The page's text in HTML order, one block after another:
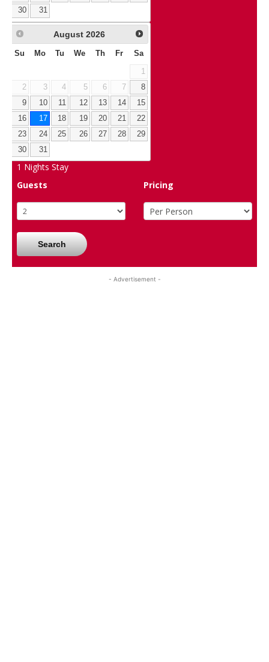
30
31
August 2026
Su Mo Tu We Th Fr Sa
1
2
3 4 5 6 7
8
9
10 11 12 13 14
15
16
17 18 19 20 21
22
23
24 25 26 27 28
29
30
31
1 Nights Stay
Guests
Pricing
Search
- Advertisement -